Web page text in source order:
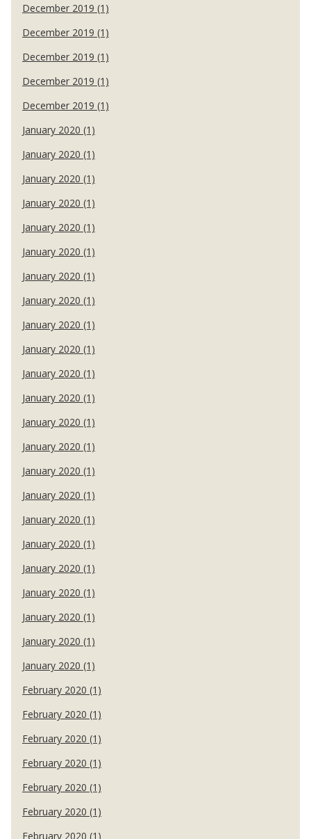
December 2019 (1)
December 2019 (1)
December 2019 (1)
December 2019 (1)
December 2019 (1)
January 2020 (1)
January 2020 (1)
January 2020 (1)
January 2020 (1)
January 2020 (1)
January 2020 (1)
January 2020 (1)
January 2020 (1)
January 2020 (1)
January 2020 (1)
January 2020 (1)
January 2020 (1)
January 2020 (1)
January 2020 (1)
January 2020 (1)
January 2020 (1)
January 2020 (1)
January 2020 (1)
January 2020 (1)
January 2020 (1)
January 2020 (1)
January 2020 (1)
January 2020 (1)
February 2020 (1)
February 2020 (1)
February 2020 (1)
February 2020 (1)
February 2020 (1)
February 2020 (1)
February 2020 (1)